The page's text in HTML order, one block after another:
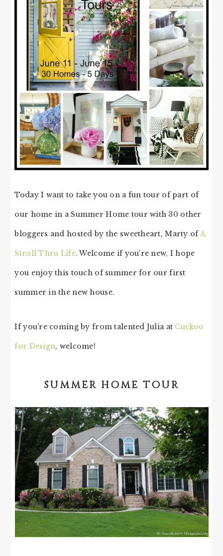
Today I want to take you on a fun tour of part of
our home in a Summer Home tour with 30 other
bloggers and hosted by the sweetheart, Marty ofA
Stroll Thru Life. Welcome if you’re new, I hope
you enjoy this touch of summer for our first
summer in the new house.
If you’re coming by from talented Julia at Cuckoo
for Design, welcome!
SUMMER HOME TOUR